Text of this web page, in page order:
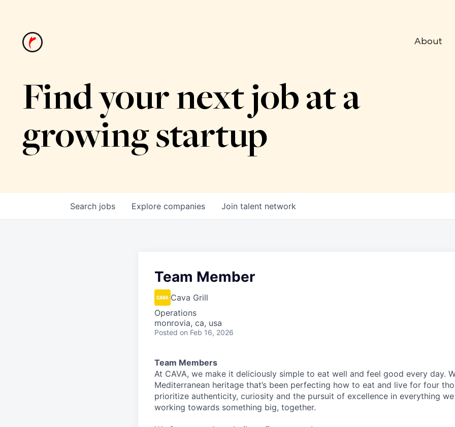
About
Find your next job at a
growing startup
Search jobs Explore companies Join talent network
Team Member
Cava Grill
Operations
monrovia, ca, usa
Posted on Feb 16, 2026
Team Members
At CAVA, we make it deliciously simple to eat well and feel good every day.
Mediterranean heritage that’s been perfecting how to eat and live for four
prioritize authenticity, curiosity and the pursuit of excellence in everything we
working towards something big, together.